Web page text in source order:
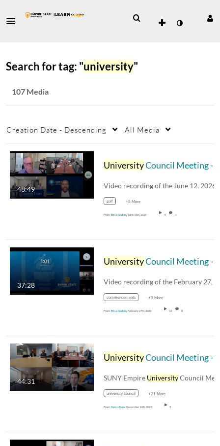
Search for tag: "university"
107 Media
Creation Date - Descending All Media
48:49
UniversityCouncil Meeting - June 12, 2026
golf +8 More
From Erica Gedney June 15th, 2026 4 0
37:28
UniversityCouncil Meeting - February 27, 2026
commencements +9 More
From Erica GedneyFebruary 27th, 2026 13 0
44:31
UniversityCouncil Meeting - December 12th 2025
SUNY Empire UniversityCouncil Meeting
university council +21 More
From Kevin BaneDecember 16th, 2025 9